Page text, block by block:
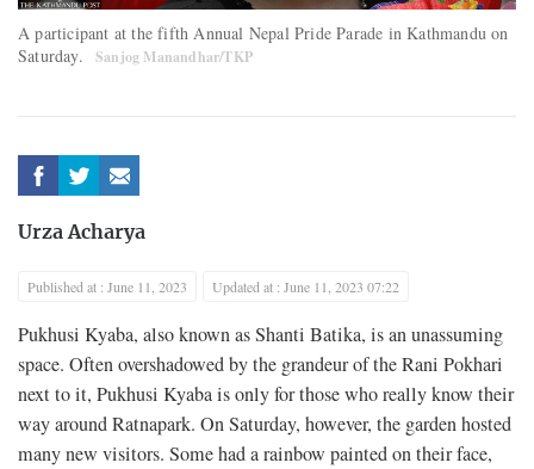
A participant at the fifth Annual Nepal Pride Parade in Kathmandu on
Saturday.
Sanjog Manandhar/TKP
Urza Acharya
Published at : June 11, 2023 Updated at : June 11, 2023 07:22
Pukhusi Kyaba, also known as Shanti Batika, is an unassuming
space. Often overshadowed by the grandeur of the Rani Pokhari
next to it, Pukhusi Kyaba is only for those who really know their
way around Ratnapark. On Saturday, however, the garden hosted
many new visitors. Some had a rainbow painted on their face,